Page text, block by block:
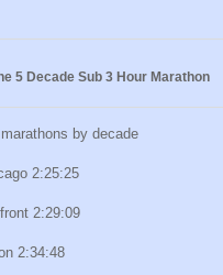
5 Decade Sub 3 Hour Marathon
by decade
2:25:25
2:29:09
2:34:48